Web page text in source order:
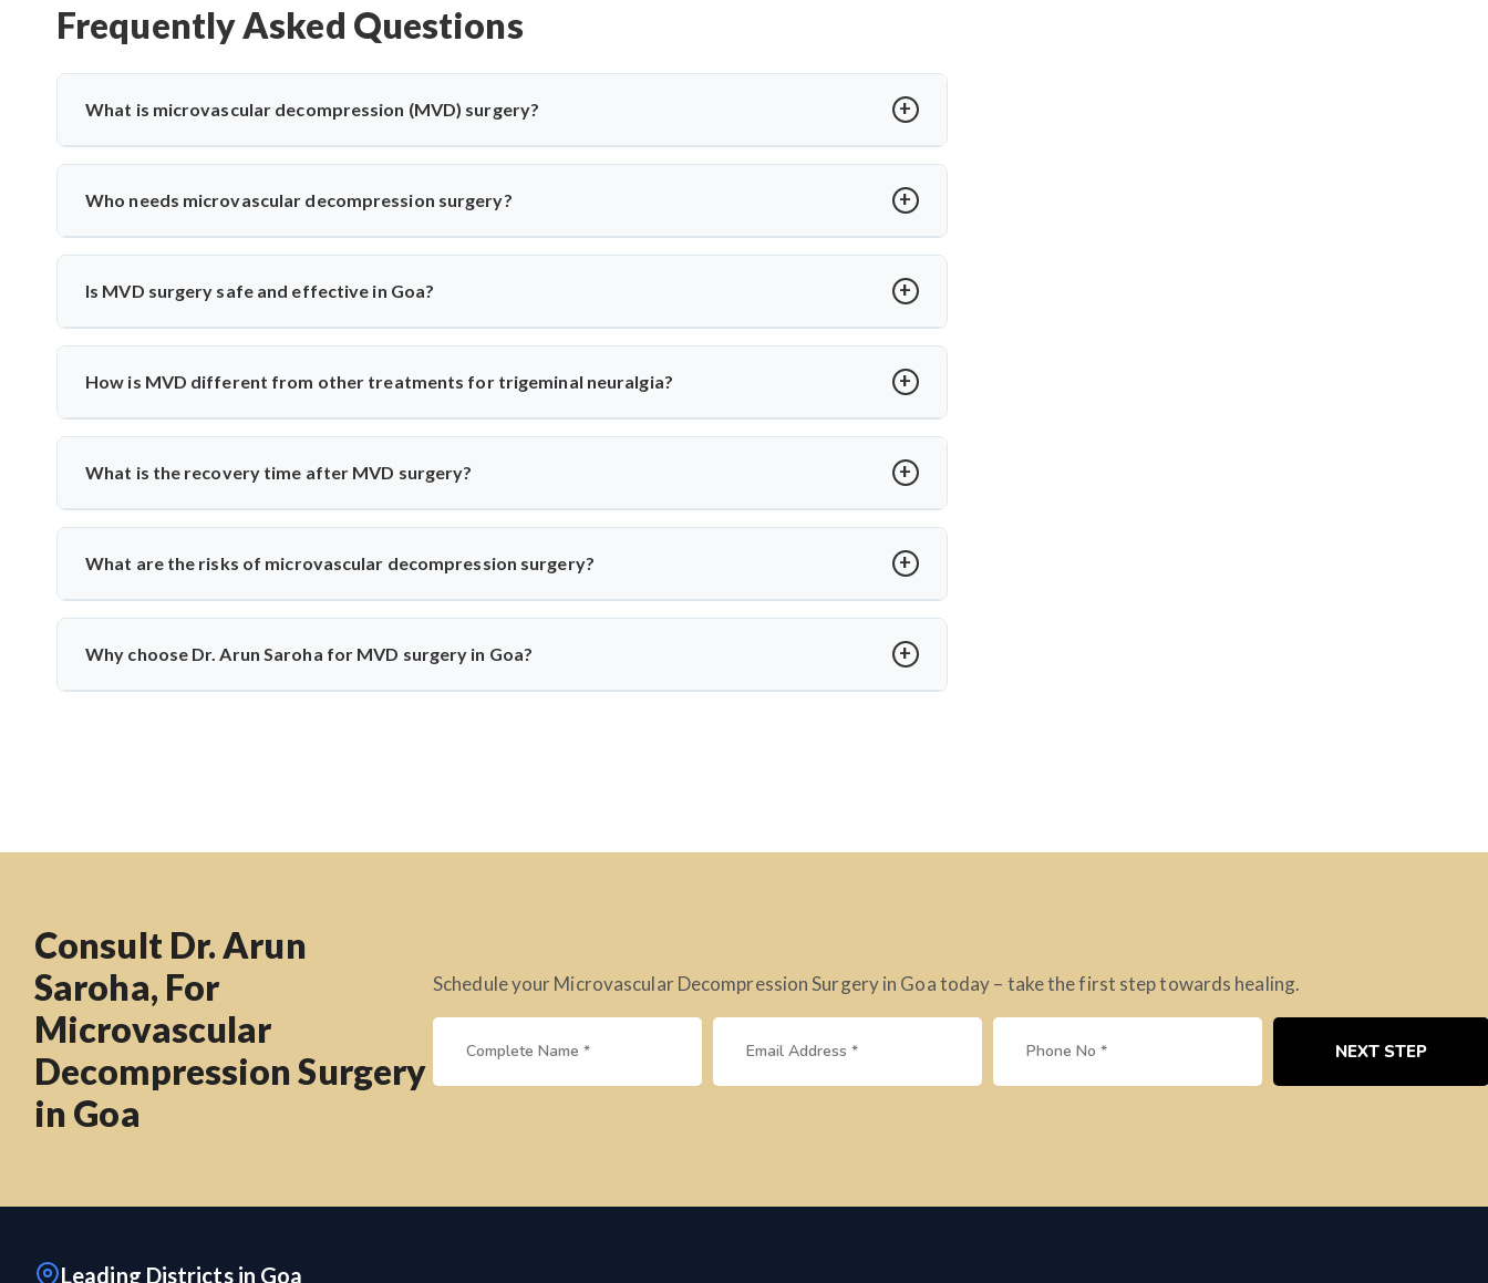
Frequently Asked Questions
What is microvascular decompression (MVD) surgery?
Microvascular decompression (MVD) is a neurosurgical procedure to relieve pressure on cranial nerves caused by blood
vessels. It’s commonly used for trigeminal neuralgia or hemifacial spasm. Dr. Arun Saroha performs MVD using
advanced microscopic techniques for long-term pain relief without nerve damage.
Who needs microvascular decompression surgery?
Patients with severe facial pain from trigeminal neuralgia or involuntary facial twitching unresponsive to medication
may need MVD. Dr. Arun Saroha evaluates nerve compression via MRI and only recommends surgery when conservative
Is MVD surgery safe and effective in Goa?
Yes, India has excellent neurosurgical facilities for MVD. Dr. Arun Saroha uses high-precision tools and
neuromonitoring to ensure safety. Most patients experience long-term relief with minimal complications under his care.
How is MVD different from other treatments for trigeminal neuralgia?
Unlike medication or nerve blocks, MVD addresses the root cause—vascular compression. Dr. Arun Saroha separates
What is the recovery time after MVD surgery?
Patients usually stay in the hospital for 3–5 days and recover in 2–4 weeks. Dr. Arun Saroha ensures structured post-op
What are the risks of microvascular decompression surgery?
Though rare, risks include infection, CSF leak, or temporary numbness. Dr. Arun Saroha’s experience and use of
Why choose Dr. Arun Saroha for MVD surgery in Goa?
Consult Dr. Arun
Saroha, For
Microvascular
Decompression Surgery
in Goa
Schedule your Microvascular Decompression Surgery in Goa today – take the first step towards healing.
NEXT STEP
Leading Districts in Goa